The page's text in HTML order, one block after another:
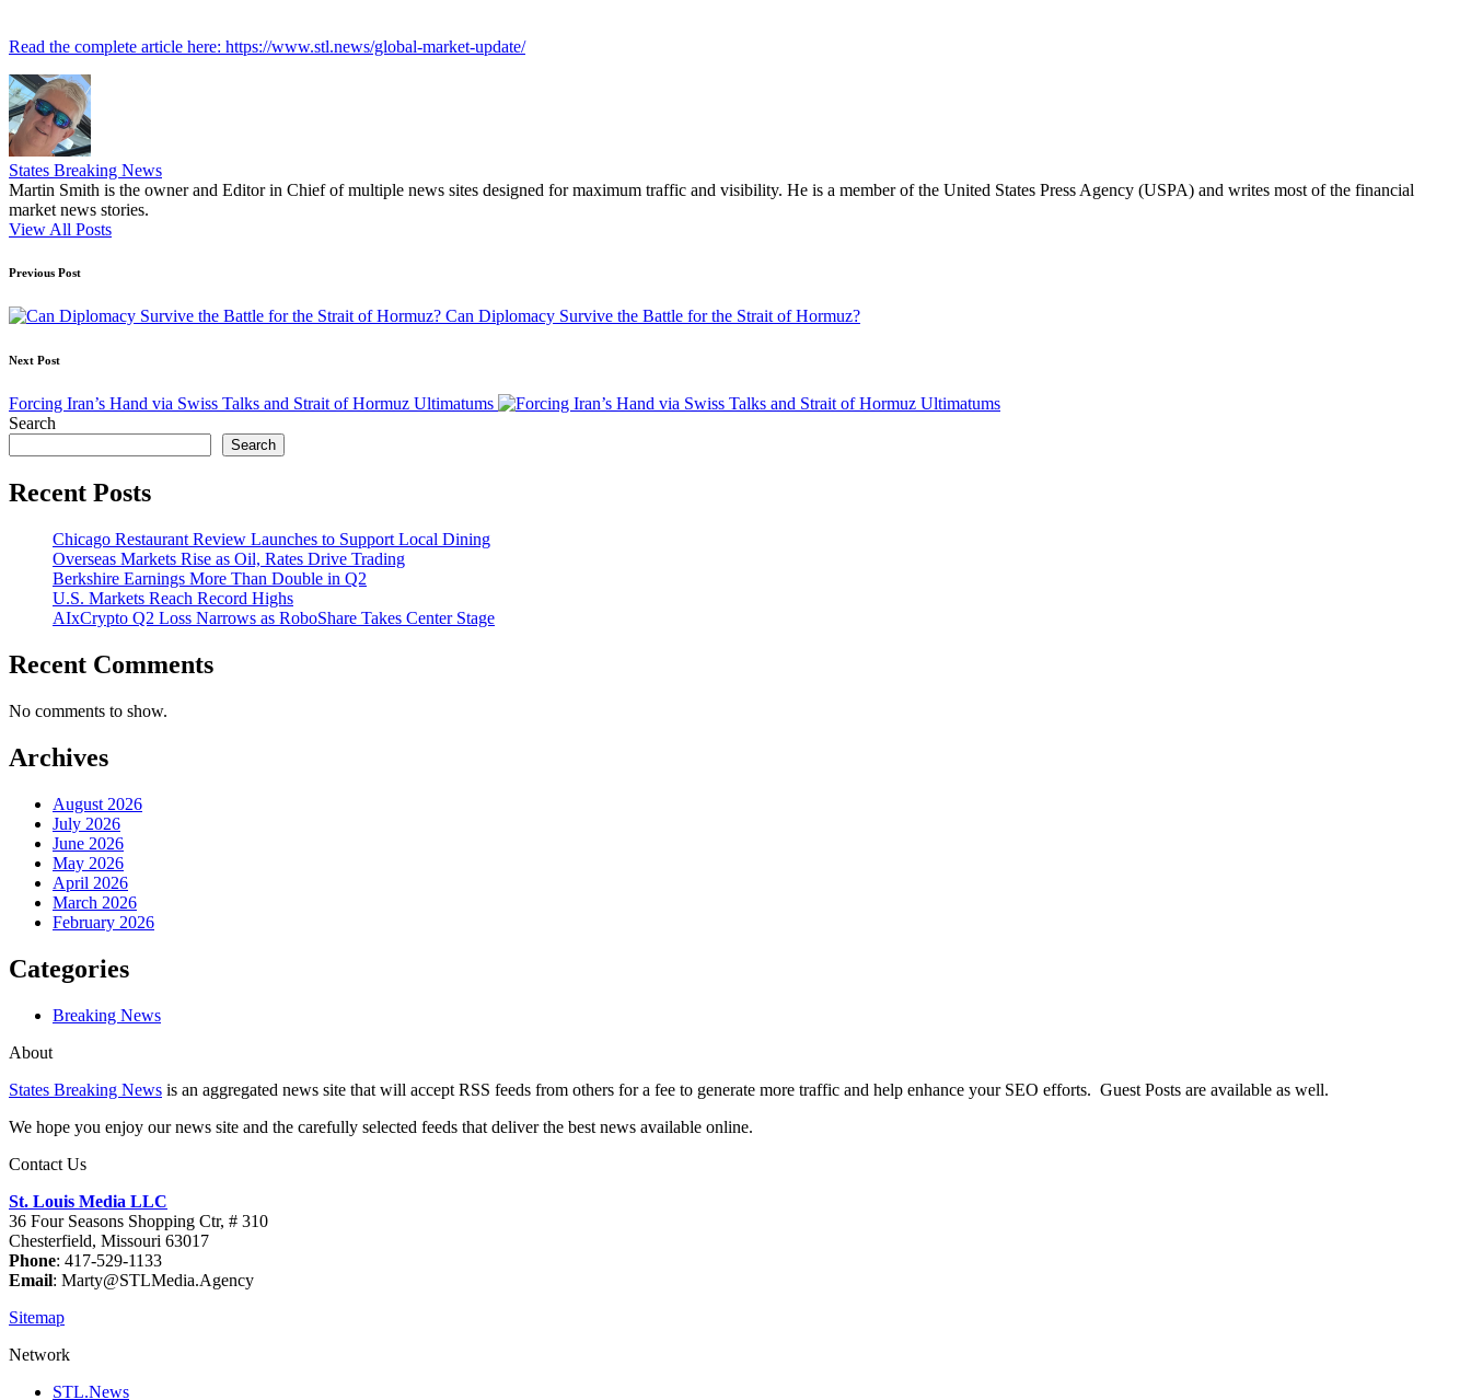
Read the complete article here: https://www.stl.news/global-market-update/
States Breaking News
Martin Smith is the owner and Editor in Chief of multiple news sites designed for maximum traffic and visibility. He is a member of the United States Press Agency (USPA) and writes most of the financial
market news stories.
View All Posts
Post
navigation
Previous Post
Can Diplomacy Survive the Battle for the Strait of Hormuz?
Next Post
Forcing Iran’s Hand via Swiss Talks and Strait of Hormuz Ultimatums
Search
Search
Recent Posts
Chicago Restaurant Review Launches to Support Local Dining
Overseas Markets Rise as Oil, Rates Drive Trading
Berkshire Earnings More Than Double in Q2
U.S. Markets Reach Record Highs
AIxCrypto Q2 Loss Narrows as RoboShare Takes Center Stage
Recent Comments
No comments to show.
Archives
August 2026
July 2026
June 2026
May 2026
April 2026
March 2026
February 2026
Categories
Breaking News
About
States Breaking News is an aggregated news site that will accept RSS feeds from others for a fee to generate more traffic and help enhance your SEO efforts. Guest Posts are available as well.
We hope you enjoy our news site and the carefully selected feeds that deliver the best news available online.
Contact Us
St. Louis Media LLC
36 Four Seasons Shopping Ctr, # 310
Chesterfield, Missouri 63017
Phone: 417-529-1133
Email: Marty@STLMedia.Agency
Sitemap
Network
STL.News